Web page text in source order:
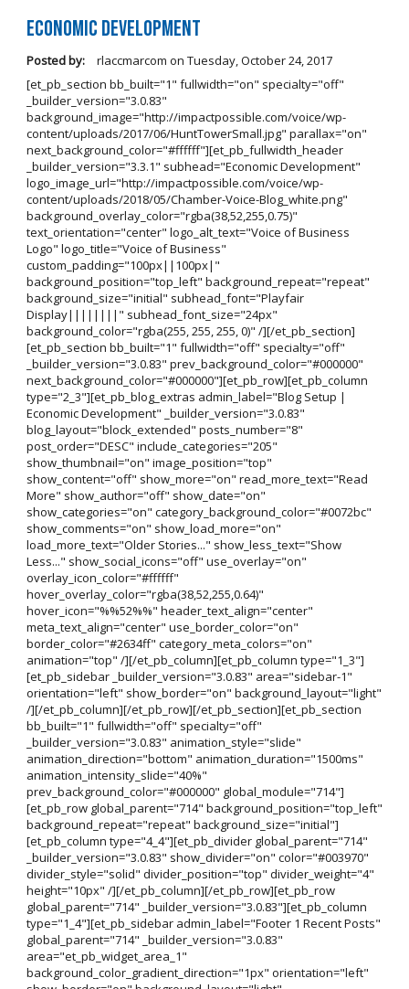
Economic Development
Posted by: rlaccmarcom on Tuesday, October 24, 2017
[et_pb_section bb_built="1" fullwidth="on" specialty="off"
_builder_version="3.0.83"
background_image="http://impactpossible.com/voice/wp-
content/uploads/2017/06/HuntTowerSmall.jpg" parallax="on"
next_background_color="#ffffff"][et_pb_fullwidth_header
_builder_version="3.3.1" subhead="Economic Development"
logo_image_url="http://impactpossible.com/voice/wp-
content/uploads/2018/05/Chamber-Voice-Blog_white.png"
background_overlay_color="rgba(38,52,255,0.75)"
text_orientation="center" logo_alt_text="Voice of Business
Logo" logo_title="Voice of Business"
custom_padding="100px||100px|"
background_position="top_left" background_repeat="repeat"
background_size="initial" subhead_font="Playfair
Display||||||||" subhead_font_size="24px"
background_color="rgba(255, 255, 255, 0)" /][/et_pb_section]
[et_pb_section bb_built="1" fullwidth="off" specialty="off"
_builder_version="3.0.83" prev_background_color="#000000"
next_background_color="#000000"][et_pb_row][et_pb_column
type="2_3"][et_pb_blog_extras admin_label="Blog Setup |
Economic Development" _builder_version="3.0.83"
blog_layout="block_extended" posts_number="8"
post_order="DESC" include_categories="205"
show_thumbnail="on" image_position="top"
show_content="off" show_more="on" read_more_text="Read
More" show_author="off" show_date="on"
show_categories="on" category_background_color="#0072bc"
show_comments="on" show_load_more="on"
load_more_text="Older Stories..." show_less_text="Show
Less..." show_social_icons="off" use_overlay="on"
overlay_icon_color="#ffffff"
hover_overlay_color="rgba(38,52,255,0.64)"
hover_icon="%%52%%" header_text_align="center"
meta_text_align="center" use_border_color="on"
border_color="#2634ff" category_meta_colors="on"
animation="top" /][/et_pb_column][et_pb_column type="1_3"]
[et_pb_sidebar _builder_version="3.0.83" area="sidebar-1"
orientation="left" show_border="on" background_layout="light"
/][/et_pb_column][/et_pb_row][/et_pb_section][et_pb_section
bb_built="1" fullwidth="off" specialty="off"
_builder_version="3.0.83" animation_style="slide"
animation_direction="bottom" animation_duration="1500ms"
animation_intensity_slide="40%"
prev_background_color="#000000" global_module="714"]
[et_pb_row global_parent="714" background_position="top_left"
background_repeat="repeat" background_size="initial"]
[et_pb_column type="4_4"][et_pb_divider global_parent="714"
_builder_version="3.0.83" show_divider="on" color="#003970"
divider_style="solid" divider_position="top" divider_weight="4"
height="10px" /][/et_pb_column][/et_pb_row][et_pb_row
global_parent="714" _builder_version="3.0.83"][et_pb_column
type="1_4"][et_pb_sidebar admin_label="Footer 1 Recent Posts"
global_parent="714" _builder_version="3.0.83"
area="et_pb_widget_area_1"
background_color_gradient_direction="1px" orientation="left"